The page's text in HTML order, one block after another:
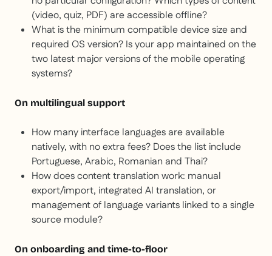
(video, quiz, PDF) are accessible offline?
What is the minimum compatible device size and
required OS version? Is your app maintained on the
two latest major versions of the mobile operating
systems?
On multilingual support
How many interface languages are available
natively, with no extra fees? Does the list include
Portuguese, Arabic, Romanian and Thai?
How does content translation work: manual
export/import, integrated AI translation, or
management of language variants linked to a single
source module?
On onboarding and time-to-floor